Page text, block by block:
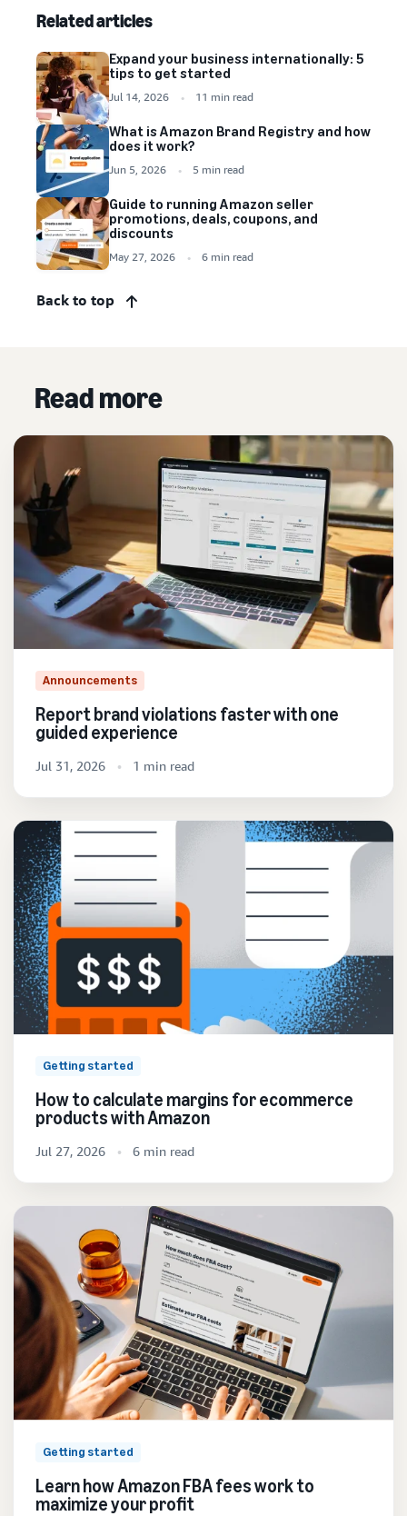
Related articles
Expand your business internationally: 5
tips to get started
Jul 14, 2026 11 min read
What is Amazon Brand Registry and how
does it work?
Jun 5, 2026 5 min read
Guide to running Amazon seller
promotions, deals, coupons, and
discounts
May 27, 2026 6 min read
Back to top
Read more
Announcements
Report brand violations faster with one
guided experience
Jul 31, 2026 1 min read
Getting started
How to calculate margins for ecommerce
products with Amazon
Jul 27, 2026 6 min read
Getting started
Learn how Amazon FBA fees work to
maximize your profit